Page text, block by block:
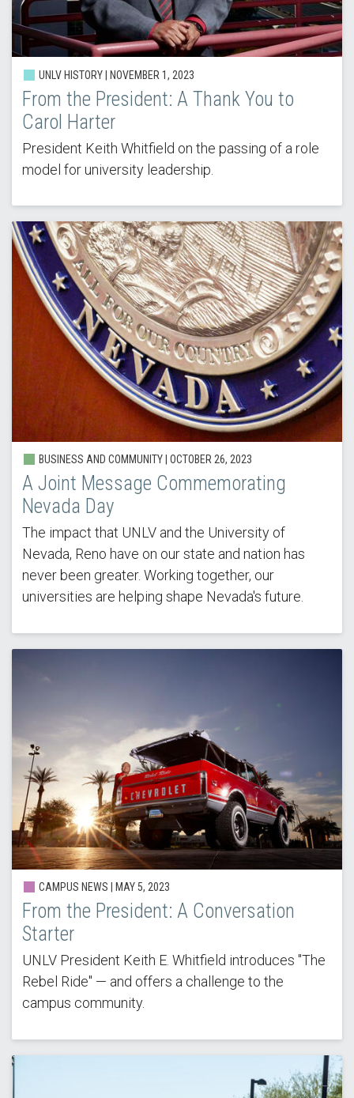
UNLV HISTORY | NOVEMBER 1, 2023
From the President: A Thank You to
Carol Harter
President Keith Whitfield on the passing of a role
model for university leadership.
BUSINESS AND COMMUNITY | OCTOBER 26, 2023
A Joint Message Commemorating
Nevada Day
The impact that UNLV and the University of
Nevada, Reno have on our state and nation has
never been greater. Working together, our
universities are helping shape Nevada's future.
CAMPUS NEWS | MAY 5, 2023
From the President: A Conversation
Starter
UNLV President Keith E. Whitfield introduces "The
Rebel Ride" — and offers a challenge to the
campus community.